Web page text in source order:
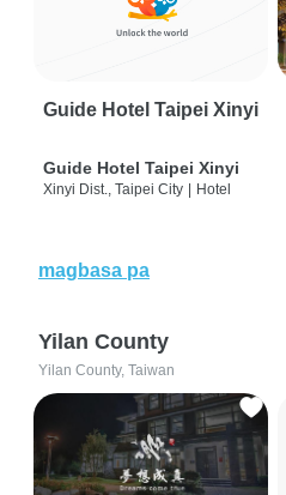
Guide Hotel Taipei Xinyi
Guide Hotel Taipei Xinyi
Xinyi Dist., Taipei City | Hotel
magbasa pa
Yilan County
Yilan County, Taiwan